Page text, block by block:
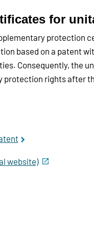
for
protection
based on a patent
Consequently, the
protection rights after
website)